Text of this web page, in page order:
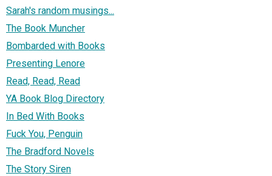
Sarah's random musings...
The Book Muncher
Bombarded with Books
Presenting Lenore
Read, Read, Read
YA Book Blog Directory
In Bed With Books
Fuck You, Penguin
The Bradford Novels
The Story Siren